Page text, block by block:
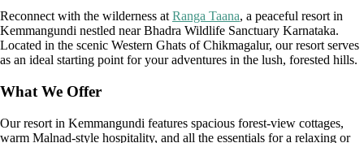
Reconnect with the wilderness at Ranga Taana, a peaceful resort in
Kemmangundi nestled near Bhadra Wildlife Sanctuary Karnataka.
Located in the scenic Western Ghats of Chikmagalur, our resort serves
as an ideal starting point for your adventures in the lush, forested hills.
What We Offer
Our resort in Kemmangundi features spacious forest-view cottages,
warm Malnad-style hospitality, and all the essentials for a relaxing or